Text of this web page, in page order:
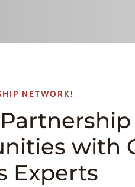
NETWORK!
with
Experts